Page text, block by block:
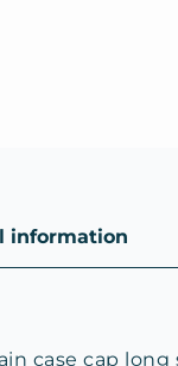
information
case cap